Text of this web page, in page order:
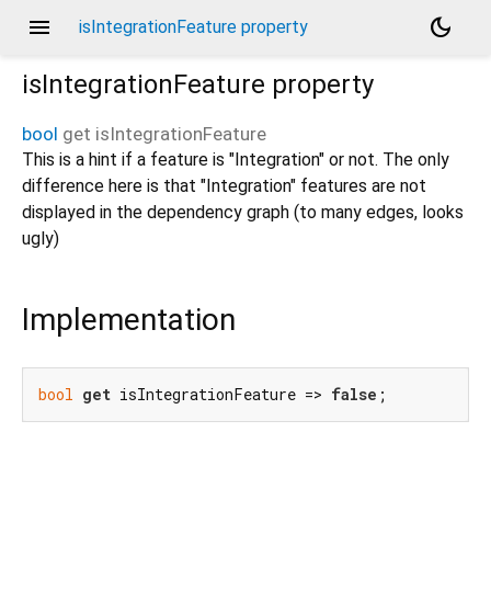
menu isIntegrationFeature property
dark_mode
isIntegrationFeature property
bool get isIntegrationFeature
This is a hint if a feature is "Integration" or not. The only
difference here is that "Integration" features are not
displayed in the dependency graph (to many edges, looks
ugly)
Implementation
bool get isIntegrationFeature => false ;